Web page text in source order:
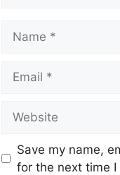
Save my name,
for the next time I